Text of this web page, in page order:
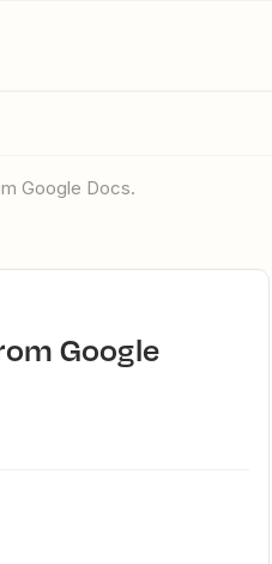
Google Docs.